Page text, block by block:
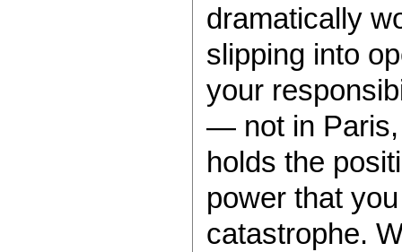
dramatically
slipping into
your
— not in
holds the
power that
catastrophe.